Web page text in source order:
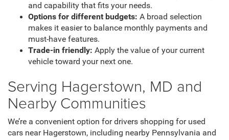
and capability that fits your needs.
Options for different budgets: A broad selection
makes it easier to balance monthly payments and
must-have features.
Trade-in friendly: Apply the value of your current
vehicle toward your next one.
Serving Hagerstown, MD and
Nearby Communities
We’re a convenient option for drivers shopping for used
cars near Hagerstown, including nearby Pennsylvania and